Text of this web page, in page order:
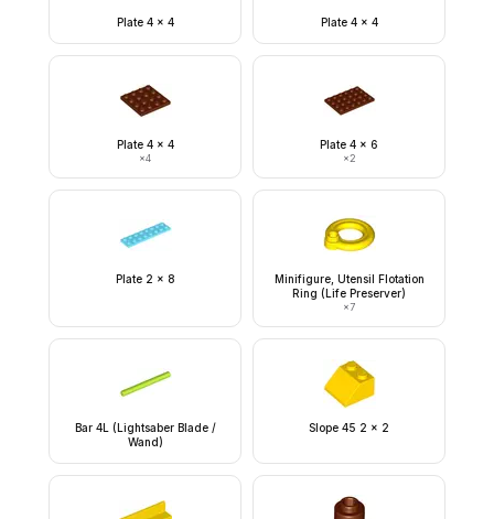
Plate 4 x 4 Plate 4 x 4
Plate 4 x 4
×4
Plate 4 x 6
×2
Plate 2 x 8
Minifigure, Utensil Flotation
Ring (Life Preserver)
×7
Bar 4L (Lightsaber Blade /
Wand)
Slope 45 2 x 2